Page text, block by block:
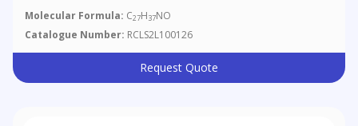
Molecular Formula: C27H37NO
Catalogue Number: RCLS2L100126
Request Quote